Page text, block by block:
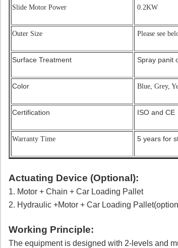
Slide Motor Power 0.2KW
Outer Size Please see
Surface Treatment Spray panit
Color Blue, Grey,
Certification ISO and CE
Warranty Time 5 years for
Actuating Device (Optional):
1. Motor + Chain + Car Loading Pallet
2. Hydraulic +Motor + Car Loading
Working Principle:
The equipment is designed with 2-levels and